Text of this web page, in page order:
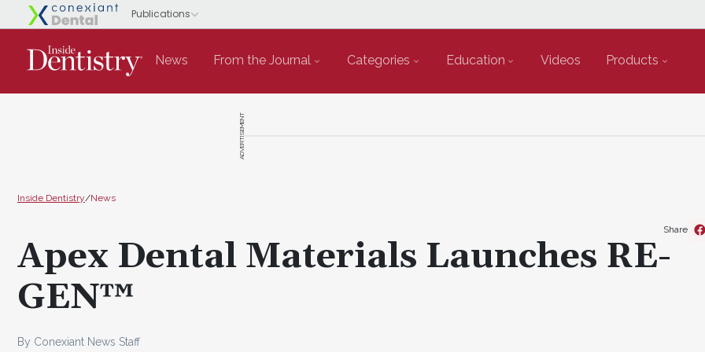
News From the Journal Categories Education Videos Products
ADVERTISEMENT
Inside Dentistry/News
Apex Dental Materials Launches RE-
GEN™
By Conexiant News Staff
Share